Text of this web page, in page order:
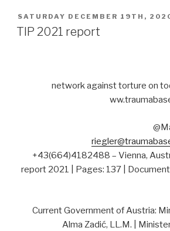
POSTED
ON
SATURDAY DECEMBER 19TH,
TIP 2021 report
network against torture on
+43(664)4182488 – Vienna,
report 2021 | Pages: 137 |
Current Government of Austria:
Alma Zadić, LL.M. |